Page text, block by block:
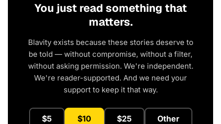
You just read something that
matters.
Blavity exists because these stories deserve to
be told — without compromise, without a filter,
without asking permission. We're independent.
We're reader-supported. And we need your
support to keep it that way.
$5 $10 $25 Other